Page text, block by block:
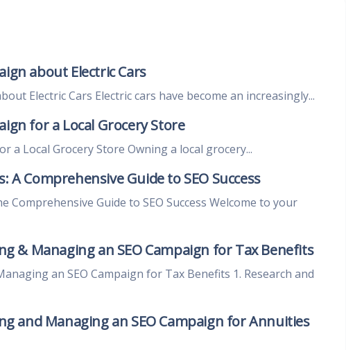
about Electric Cars
Electric Cars Electric cars have become an increasingly...
for a Local Grocery Store
a Local Grocery Store Owning a local grocery...
A Comprehensive Guide to SEO Success
Comprehensive Guide to SEO Success Welcome to your
& Managing an SEO Campaign for Tax Benefits
an SEO Campaign for Tax Benefits 1. Research and
and Managing an SEO Campaign for Annuities